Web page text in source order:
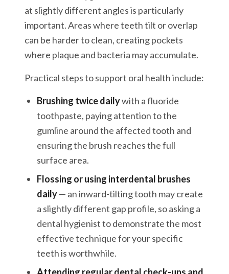
at slightly different angles is particularly
important. Areas where teeth tilt or overlap
can be harder to clean, creating pockets
where plaque and bacteria may accumulate.
Practical steps to support oral health include:
Brushing twice dailywith a fluoride
toothpaste, paying attention to the
gumline around the affected tooth and
ensuring the brush reaches the full
surface area.
Flossing or using interdental brushes
daily— an inward-tilting tooth may create
a slightly different gap profile, so asking a
dental hygienist to demonstrate the most
effective technique for your specific
teeth is worthwhile.